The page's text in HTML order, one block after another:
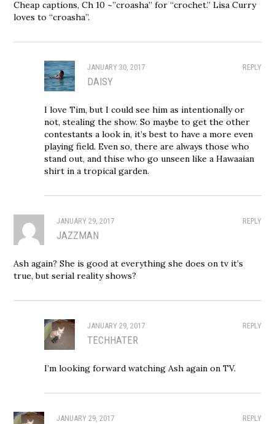
Cheap captions, Ch 10 ~”croasha” for “crochet.” Lisa Curry
loves to “croasha”.
REPLY
JANUARY 30, 2017
DAISY
I love Tim, but I could see him as intentionally or
not, stealing the show. So maybe to get the other
contestants a look in, it’s best to have a more even
playing field. Even so, there are always those who
stand out, and thise who go unseen like a Hawaaian
shirt in a tropical garden.
REPLY
JANUARY 29, 2017
JAZZMAN
Ash again? She is good at everything she does on tv it’s
true, but serial reality shows?
REPLY
JANUARY 29, 2017
TECHHATER
I’m looking forward watching Ash again on TV.
REPLY
JANUARY 29, 2017